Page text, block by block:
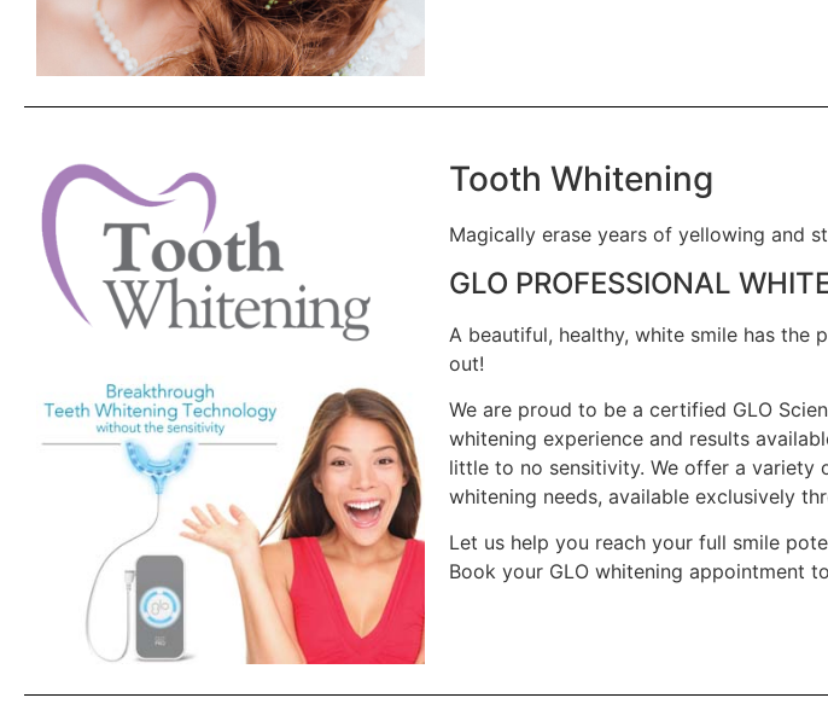
Tooth Whitening
Magically erase years of yellowing and
GLO PROFESSIONAL
A beautiful, healthy, white smile has the
out!
We are proud to be a certified GLO
whitening experience and results
little to no sensitivity. We offer a variety
whitening needs, available exclusively
Let us help you reach your full smile
Book your GLO whitening appointment